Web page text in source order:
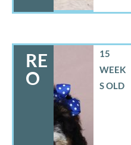
RE
O
15
WEEK
S OLD